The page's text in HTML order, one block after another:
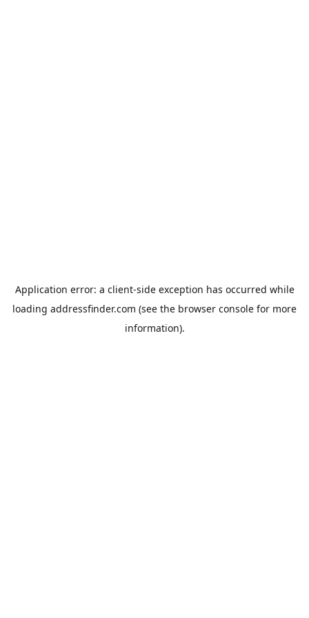
Application error: a client-side exception has occurred while
loading addressfinder.com (see the browser console for more
information).